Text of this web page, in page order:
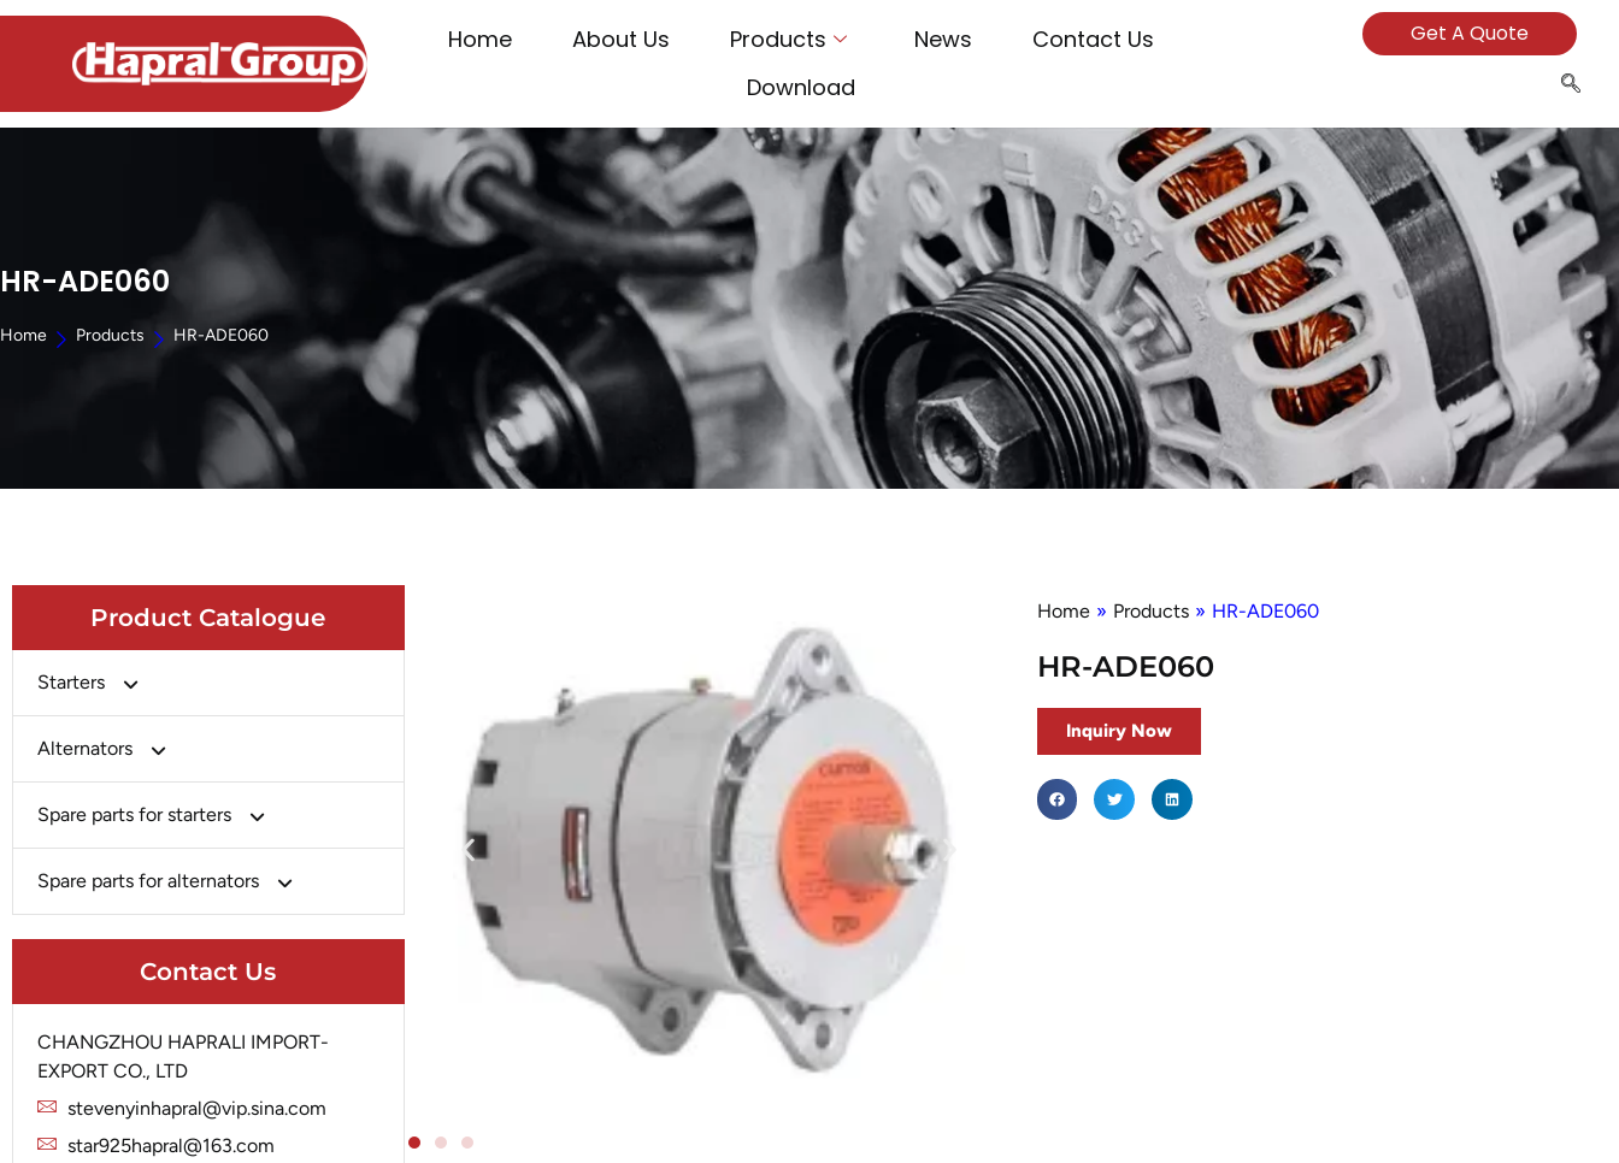
Home About Us Products News
Contact Us
Download
Get A Quote
HR-ADE060
Home Products HR-ADE060
Product Catalogue
Starters
Bosch
Chery-Greely-Greatwall-Byd
Delco
Hyundai
Iskra
Jubana
Lucas
Alternators
Chery-Geely-Greatwall-Byd
Delco
Iskra
Lucas
Marelli
Spare parts for starters
Brush Holder
Housing
Solenoid
Spare parts for alternators
Rectifier
Slip Ring
Stator
Contact Us
CHANGZHOU HAPRALI IMPORT-
EXPORT CO., LTD
stevenyinhapral@vip.sina.com
star925hapral@163.com
Home » Products » HR-ADE060
HR-ADE060
Inquiry Now